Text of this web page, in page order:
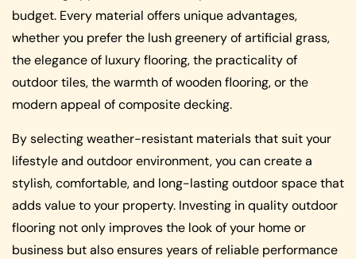
budget. Every material offers unique advantages,
whether you prefer the lush greenery of artificial grass,
the elegance of luxury flooring, the practicality of
outdoor tiles, the warmth of wooden flooring, or the
modern appeal of composite decking.
By selecting weather-resistant materials that suit your
lifestyle and outdoor environment, you can create a
stylish, comfortable, and long-lasting outdoor space that
adds value to your property. Investing in quality outdoor
flooring not only improves the look of your home or
business but also ensures years of reliable performance